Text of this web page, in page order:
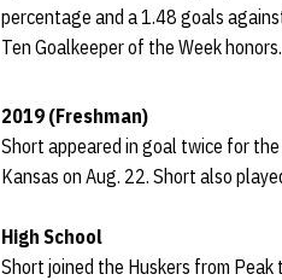
percentage and a 1.48 goals
Ten Goalkeeper of the Week honors.
2019 (Freshman)
Short appeared in goal twice for
Kansas on Aug. 22. Short also
High School
Short joined the Huskers from Peak